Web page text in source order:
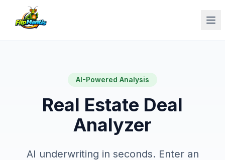
AI-Powered Analysis
Real Estate Deal
Analyzer
AI underwriting in seconds. Enter an